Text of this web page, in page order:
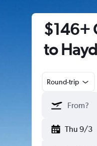
$146+
to
Round-trip
Thu 9/3